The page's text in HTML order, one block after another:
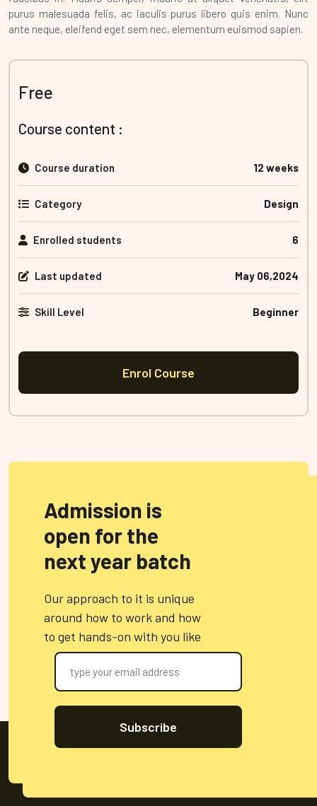
purus malesuada felis, ac iaculis purus libero quis enim. Nunc
ante neque, eleifend eget sem nec, elementum euismod sapien.
Free
Course content :
Course duration 12 weeks
Category Design
Enrolled students 6
Last updated May 06,2024
Skill Level Beginner
Enrol Course
Admission is
open for the
next year batch
Our approach to it is unique
around how to work and how
to get hands-on with you like
Subscribe